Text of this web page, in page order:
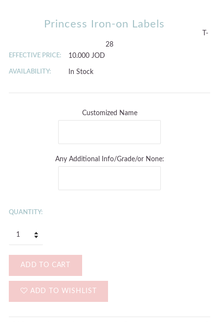
Princess Iron-on Labels
T-
28
EFFECTIVE PRICE: 10.000 JOD
AVAILABILITY: In Stock
Customized Name
Any Additional Info/Grade/or None:
QUANTITY:
ADD TO CART
ADD TO WISHLIST